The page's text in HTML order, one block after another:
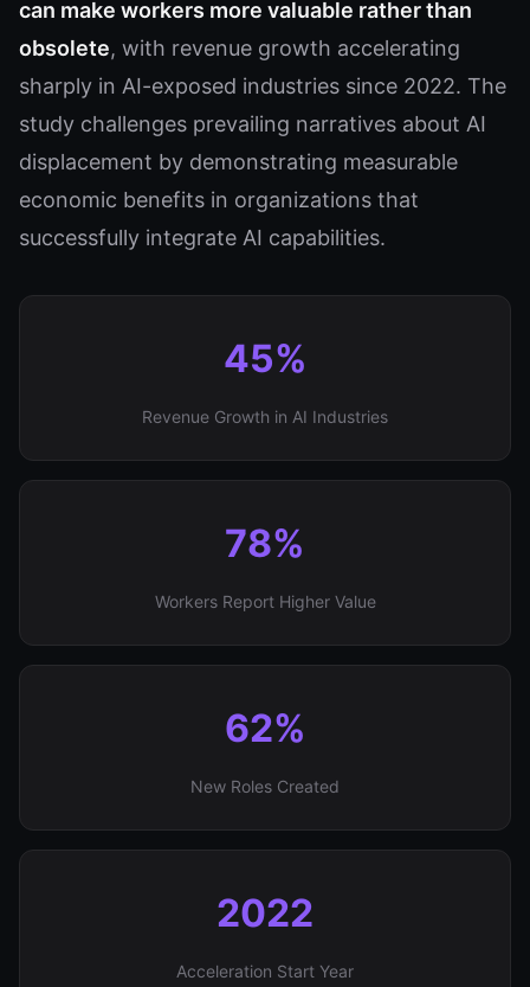
can make workers more valuable rather than
obsolete, with revenue growth accelerating
sharply in AI-exposed industries since 2022. The
study challenges prevailing narratives about AI
displacement by demonstrating measurable
economic benefits in organizations that
successfully integrate AI capabilities.
45%
Revenue Growth in AI Industries
78%
Workers Report Higher Value
62%
New Roles Created
2022
Acceleration Start Year